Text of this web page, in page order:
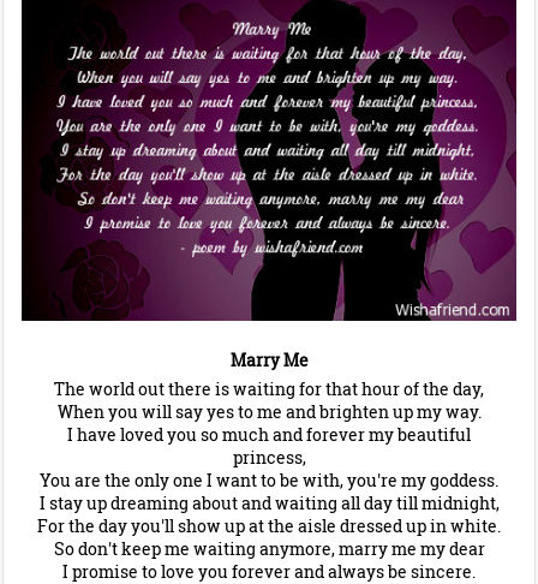
Marry Me
The world out there is waiting for that hour of the day,
When you will say yes to me and brighten up my way.
I have loved you so much and forever my beautiful
princess,
You are the only one I want to be with, you're my goddess.
I stay up dreaming about and waiting all day till midnight,
For the day you'll show up at the aisle dressed up in white.
So don't keep me waiting anymore, marry me my dear
I promise to love you forever and always be sincere.